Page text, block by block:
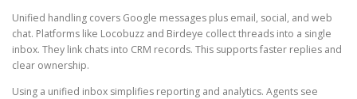
Unified handling covers Google messages plus email, social, and web
chat. Platforms like Locobuzz and Birdeye collect threads into a single
inbox. They link chats into CRM records. This supports faster replies and
clear ownership.
Using a unified inbox simplifies reporting and analytics. Agents see